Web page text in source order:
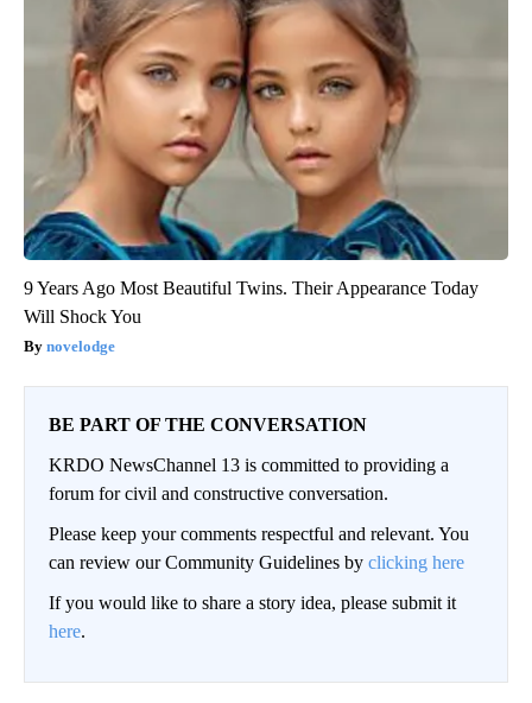
9 Years Ago Most Beautiful Twins. Their Appearance Today
Will Shock You
novelodge
BE PART OF THE CONVERSATION
KRDO NewsChannel 13 is committed to providing a
forum for civil and constructive conversation.
Please keep your comments respectful and relevant. You
can review our Community Guidelines by clicking here
If you would like to share a story idea, please submit it
here.